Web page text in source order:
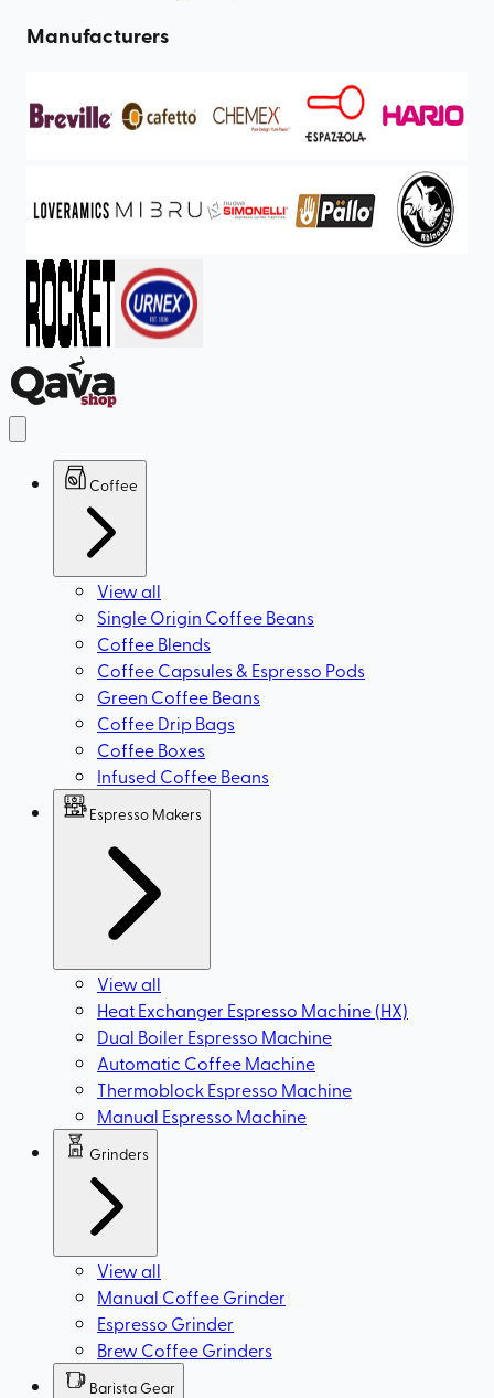
Manufacturers
Coffee
View all
Single Origin Coffee Beans
Coffee Blends
Coffee Capsules & Espresso Pods
Green Coffee Beans
Coffee Drip Bags
Coffee Boxes
Infused Coffee Beans
Espresso Makers
View all
Heat Exchanger Espresso Machine (HX)
Dual Boiler Espresso Machine
Automatic Coffee Machine
Thermoblock Espresso Machine
Manual Espresso Machine
Grinders
View all
Manual Coffee Grinder
Espresso Grinder
Brew Coffee Grinders
Barista Gear